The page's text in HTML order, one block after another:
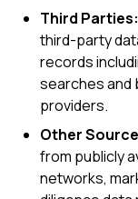
Third Parties:
third-party
records
searches and
providers.
Other
from publicly
networks,